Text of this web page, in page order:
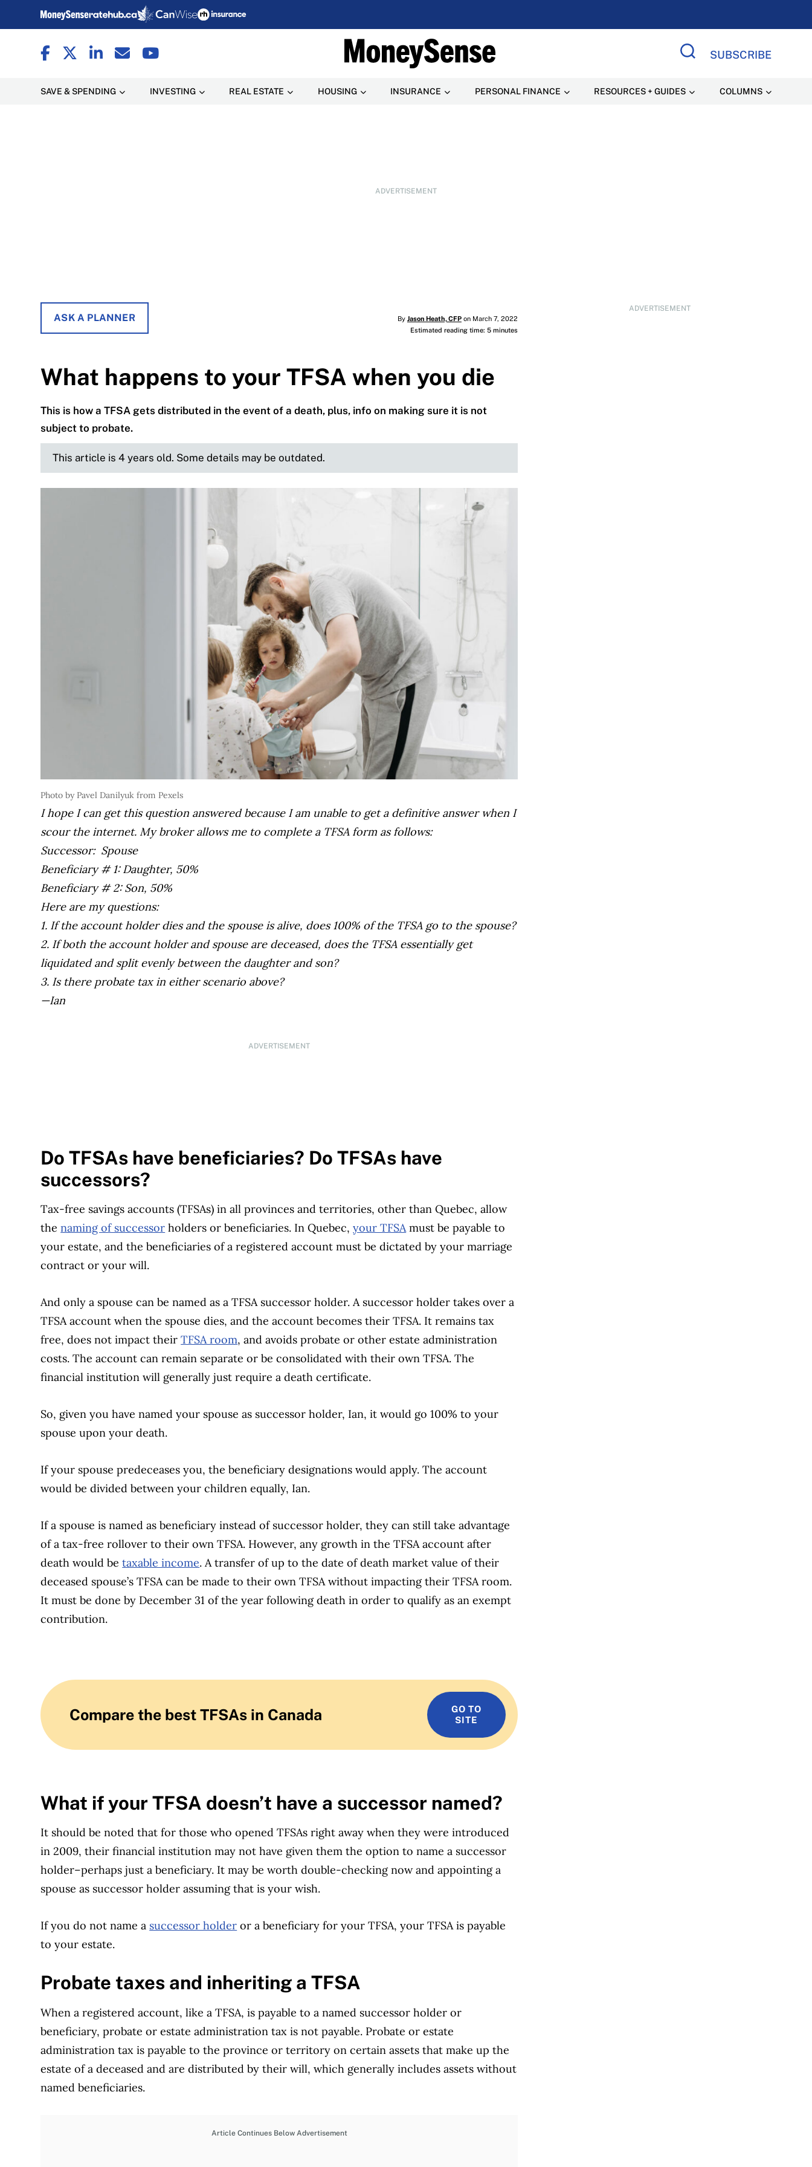
SUBSCRIBE
SAVE & SPENDING INVESTING REAL ESTATE HOUSING INSURANCE PERSONAL FINANCE RESOURCES + GUIDES COLUMNS
ADVERTISEMENT
ADVERTISEMENT
ASK A PLANNER By Jason Heath, CFPon March 7, 2022
Estimated reading time: 5 minutes
What happens to your TFSA when you die
This is how a TFSA gets distributed in the event of a death, plus, info on making sure it is not
subject to probate.
This article is 4 years old. Some details may be outdated.
Photo by Pavel Danilyuk from Pexels
I hope I can get this question answered because I am unable to get a definitive answer when I
scour the internet. My broker allows me to complete a TFSA form as follows:
Successor: Spouse
Beneficiary # 1: Daughter, 50%
Beneficiary # 2: Son, 50%
Here are my questions:
1. If the account holder dies and the spouse is alive, does 100% of the TFSA go to the spouse?
2. If both the account holder and spouse are deceased, does the TFSA essentially get
liquidated and split evenly between the daughter and son?
3. Is there probate tax in either scenario above?
—Ian
ADVERTISEMENT
Do TFSAs have beneficiaries? Do TFSAs have
successors?
Tax-free savings accounts (TFSAs) in all provinces and territories, other than Quebec, allow
thenaming of successor holders or beneficiaries. In Quebec,your TFSAmust be payable to
your estate, and the beneficiaries of a registered account must be dictated by your marriage
contract or your will.
And only a spouse can be named as a TFSA successor holder. A successor holder takes over a
TFSA account when the spouse dies, and the account becomes their TFSA. It remains tax
free, does not impact theirTFSA room, and avoids probate or other estate administration
costs. The account can remain separate or be consolidated with their own TFSA. The
financial institution will generally just require a death certificate.
So, given you have named your spouse as successor holder, Ian, it would go 100% to your
spouse upon your death.
If your spouse predeceases you, the beneficiary designations would apply. The account
would be divided between your children equally, Ian.
If a spouse is named as beneficiary instead of successor holder, they can still take advantage
of a tax-free rollover to their own TFSA. However, any growth in the TFSA account after
death would betaxable income. A transfer of up to the date of death market value of their
deceased spouse’s TFSA can be made to their own TFSA without impacting their TFSA room.
It must be done by December 31 of the year following death in order to qualify as an exempt
contribution.
Compare the best TFSAs in Canada
GO TO
SITE
What if your TFSA doesn’t have a successor named?
It should be noted that for those who opened TFSAs right away when they were introduced
in 2009, their financial institution may not have given them the option to name a successor
holder–perhaps just a beneficiary. It may be worth double-checking now and appointing a
spouse as successor holder assuming that is your wish.
If you do not name a successor holder or a beneficiary for your TFSA, your TFSA is payable
to your estate.
Probate taxes and inheriting a TFSA
When a registered account, like a TFSA, is payable to a named successor holder or
beneficiary, probate or estate administration tax is not payable. Probate or estate
administration tax is payable to the province or territory on certain assets that make up the
estate of a deceased and are distributed by their will, which generally includes assets without
named beneficiaries.
Article Continues Below Advertisement